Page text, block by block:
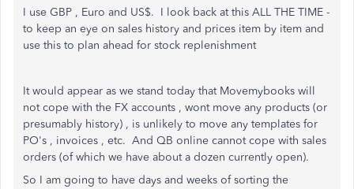
I use GBP , Euro and US$. I look back at this ALL THE TIME -
to keep an eye on sales history and prices item by item and
use this to plan ahead for stock replenishment
It would appear as we stand today that Movemybooks will
not cope with the FX accounts , wont move any products (or
presumably history) , is unlikely to move any templates for
PO's , invoices , etc. And QB online cannot cope with sales
orders (of which we have about a dozen currently open).
So I am going to have days and weeks of sorting the